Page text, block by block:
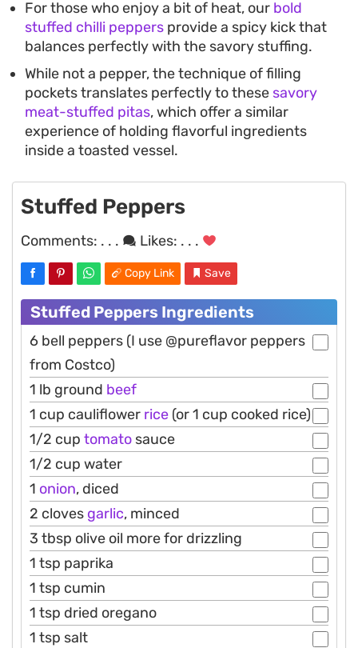
For those who enjoy a bit of heat, our bold
stuffed chilli peppers provide a spicy kick that
balances perfectly with the savory stuffing.
While not a pepper, the technique of filling
pockets translates perfectly to these savory
meat-stuffed pitas, which offer a similar
experience of holding flavorful ingredients
inside a toasted vessel.
Stuffed Peppers
Comments: . . . Likes: . . .
Copy Link Save
Stuffed Peppers Ingredients
6 bell peppers (I use @pureflavor peppers
from Costco)
1 lb ground beef
1 cup cauliflower rice (or 1 cup cooked rice)
1/2 cup tomato sauce
1/2 cup water
1 onion, diced
2 cloves garlic, minced
3 tbsp olive oil more for drizzling
1 tsp paprika
1 tsp cumin
1 tsp dried oregano
1 tsp salt